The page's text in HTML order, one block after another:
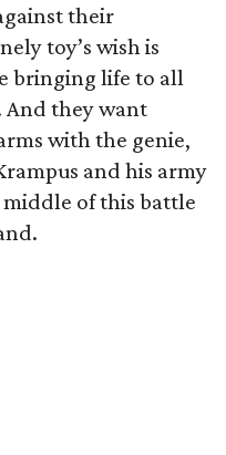
their
toy’s wish is
bringing life to all
they want
with the genie,
and his army
middle of this battle